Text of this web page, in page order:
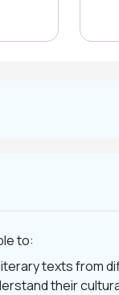
to:
texts from
their